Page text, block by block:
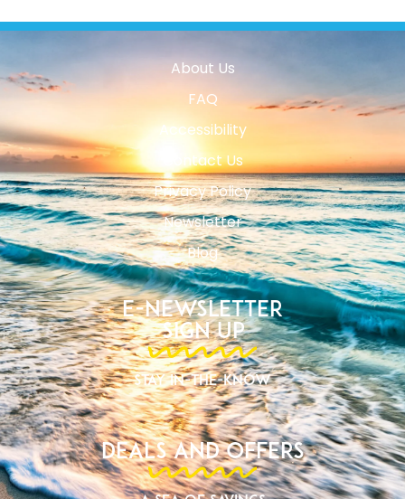
About Us
FAQ
Accessibility
Contact Us
Privacy Policy
Newsletter
Blog
E-Newsletter
Sign Up
Stay In-The-Know
Deals and Offers